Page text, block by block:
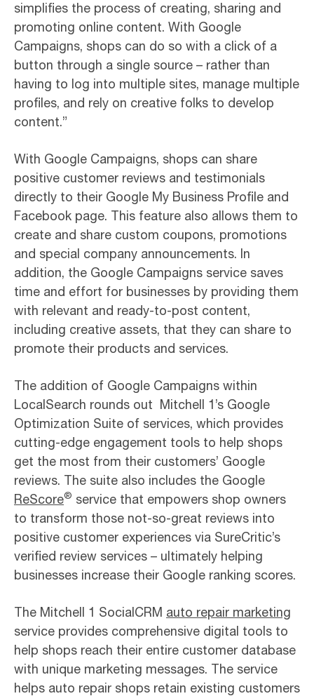
simplifies the process of creating, sharing and
promoting online content. With Google
Campaigns, shops can do so with a click of a
button through a single source – rather than
having to log into multiple sites, manage multiple
profiles, and rely on creative folks to develop
content.”
With Google Campaigns, shops can share
positive customer reviews and testimonials
directly to their Google My Business Profile and
Facebook page. This feature also allows them to
create and share custom coupons, promotions
and special company announcements. In
addition, the Google Campaigns service saves
time and effort for businesses by providing them
with relevant and ready-to-post content,
including creative assets, that they can share to
promote their products and services.
The addition of Google Campaigns within
LocalSearch rounds out Mitchell 1’s Google
Optimization Suite of services, which provides
cutting-edge engagement tools to help shops
get the most from their customers’ Google
reviews. The suite also includes the Google
ReScore® service that empowers shop owners
to transform those not-so-great reviews into
positive customer experiences via SureCritic’s
verified review services – ultimately helping
businesses increase their Google ranking scores.
The Mitchell 1 SocialCRM auto repair marketing
service provides comprehensive digital tools to
help shops reach their entire customer database
with unique marketing messages. The service
helps auto repair shops retain existing customers